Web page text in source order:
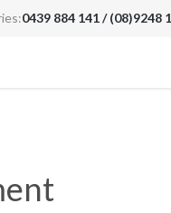
0439 884 141 / (08)9248